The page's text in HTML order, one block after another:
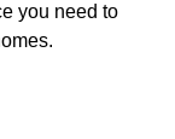
you need to